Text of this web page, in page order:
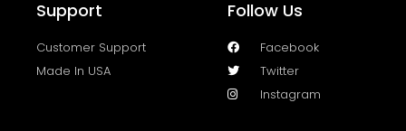
Support
Customer Support
Made In USA
Follow Us
Facebook
Twitter
Instagram